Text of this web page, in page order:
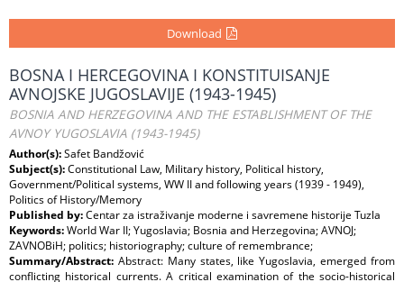
Download
BOSNA I HERCEGOVINA I KONSTITUISANJE
AVNOJSKE JUGOSLAVIJE (1943-1945)
BOSNIA AND HERZEGOVINA AND THE ESTABLISHMENT OF THE
AVNOY YUGOSLAVIA (1943-1945)
Author(s):Safet Bandžović
Subject(s):Constitutional Law, Military history, Political history,
Government/Political systems, WW II and following years (1939 - 1949),
Politics of History/Memory
Published by:Centar za istraživanje moderne i savremene historije Tuzla
Keywords:World War II; Yugoslavia; Bosnia and Herzegovina; AVNOJ;
ZAVNOBiH; politics; historiography; culture of remembrance;
Summary/Abstract: Abstract: Many states, like Yugoslavia, emerged from
conflicting historical currents. A critical examination of the socio-historical